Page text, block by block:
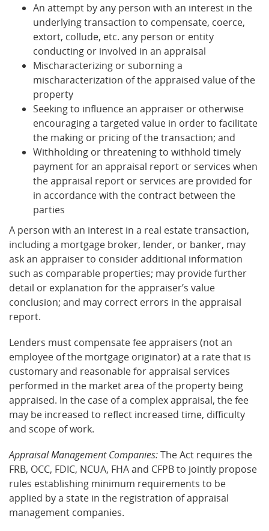
An attempt by any person with an interest in the
underlying transaction to compensate, coerce,
extort, collude, etc. any person or entity
conducting or involved in an appraisal
Mischaracterizing or suborning a
mischaracterization of the appraised value of the
property
Seeking to influence an appraiser or otherwise
encouraging a targeted value in order to facilitate
the making or pricing of the transaction; and
Withholding or threatening to withhold timely
payment for an appraisal report or services when
the appraisal report or services are provided for
in accordance with the contract between the
parties
A person with an interest in a real estate transaction,
including a mortgage broker, lender, or banker, may
ask an appraiser to consider additional information
such as comparable properties; may provide further
detail or explanation for the appraiser’s value
conclusion; and may correct errors in the appraisal
report.
Lenders must compensate fee appraisers (not an
employee of the mortgage originator) at a rate that is
customary and reasonable for appraisal services
performed in the market area of the property being
appraised. In the case of a complex appraisal, the fee
may be increased to reflect increased time, difficulty
and scope of work.
Appraisal Management Companies:The Act requires the
FRB, OCC, FDIC, NCUA, FHA and CFPB to jointly propose
rules establishing minimum requirements to be
applied by a state in the registration of appraisal
management companies.